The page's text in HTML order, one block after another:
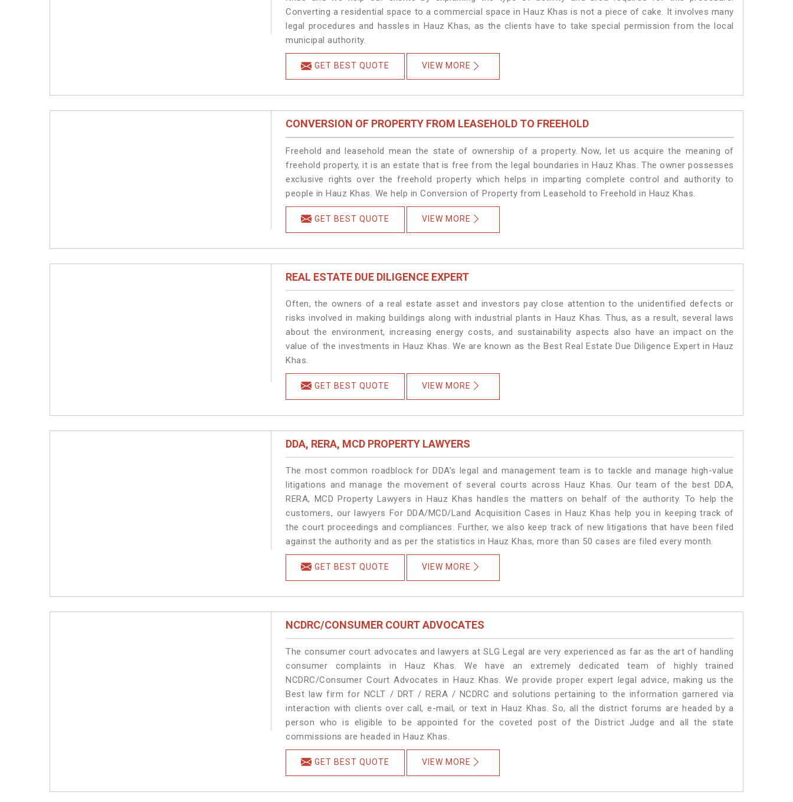
Converting a residential space to a commercial space in Hauz Khas is not a piece of cake. It involves many
legal procedures and hassles in Hauz Khas, as the clients have to take special permission from the local
municipal authority.
GET BEST QUOTE VIEW MORE
CONVERSION OF PROPERTY FROM LEASEHOLD TO FREEHOLD
Freehold and leasehold mean the state of ownership of a property. Now, let us acquire the meaning of
freehold property, it is an estate that is free from the legal boundaries in Hauz Khas. The owner possesses
exclusive rights over the freehold property which helps in imparting complete control and authority to
people in Hauz Khas. We help in Conversion of Property from Leasehold to Freehold in Hauz Khas.
GET BEST QUOTE VIEW MORE
REAL ESTATE DUE DILIGENCE EXPERT
Often, the owners of a real estate asset and investors pay close attention to the unidentified defects or
risks involved in making buildings along with industrial plants in Hauz Khas. Thus, as a result, several laws
about the environment, increasing energy costs, and sustainability aspects also have an impact on the
value of the investments in Hauz Khas. We are known as the Best Real Estate Due Diligence Expert in Hauz
Khas.
GET BEST QUOTE VIEW MORE
DDA, RERA, MCD PROPERTY LAWYERS
The most common roadblock for DDA’s legal and management team is to tackle and manage high-value
litigations and manage the movement of several courts across Hauz Khas. Our team of the best DDA,
RERA, MCD Property Lawyers in Hauz Khas handles the matters on behalf of the authority. To help the
customers, our lawyers For DDA/MCD/Land Acquisition Cases in Hauz Khas help you in keeping track of
the court proceedings and compliances. Further, we also keep track of new litigations that have been filed
against the authority and as per the statistics in Hauz Khas, more than 50 cases are filed every month.
GET BEST QUOTE VIEW MORE
NCDRC/CONSUMER COURT ADVOCATES
The consumer court advocates and lawyers at SLG Legal are very experienced as far as the art of handling
consumer complaints in Hauz Khas. We have an extremely dedicated team of highly trained
NCDRC/Consumer Court Advocates in Hauz Khas. We provide proper expert legal advice, making us the
Best law firm for NCLT / DRT / RERA / NCDRC and solutions pertaining to the information garnered via
interaction with clients over call, e-mail, or text in Hauz Khas. So, all the district forums are headed by a
person who is eligible to be appointed for the coveted post of the District Judge and all the state
commissions are headed in Hauz Khas.
GET BEST QUOTE VIEW MORE